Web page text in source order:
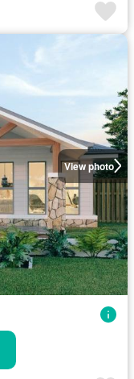
View photo